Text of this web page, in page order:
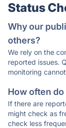
Status
Why our
others?
We rely on the
reported issues.
monitoring
How often
If there are
might check as
check less